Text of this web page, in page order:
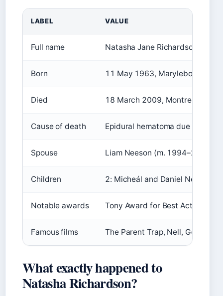
LABEL VALUE
Full name Natasha Jane Richardson
Born 11 May 1963, Marylebone,
Died 18 March 2009, Montreal,
Cause of death Epidural hematoma due to
Spouse Liam Neeson (m. 1994–2009)
Children 2: Micheál and Daniel Neeson
Notable awards Tony Award for Best Actress in
Famous films The Parent Trap, Nell, Gothic,
What exactly happened to
Natasha Richardson?